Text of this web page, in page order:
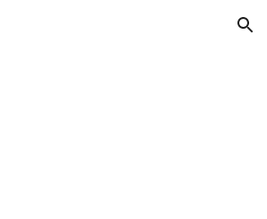
Skip to navigation